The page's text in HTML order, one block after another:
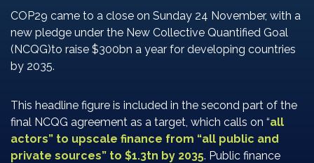
COP29 came to a close on Sunday 24 November, with a
new pledge under the New Collective Quantified Goal
(NCQG)to raise $300bn a year for developing countries
by 2035.
This headline figure is included in the second part of the
final NCQG agreement as a target, which calls on “all
actors” to upscale finance from “all public and
private sources” to $1.3tn by 2035. Public finance